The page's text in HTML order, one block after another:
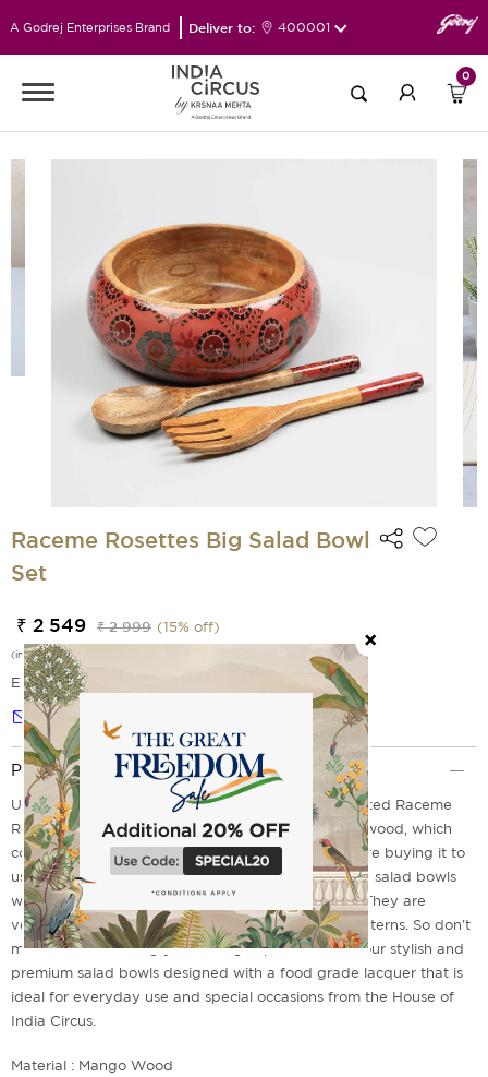
A Godrej Enterprises Brand Deliver to: 400001
0
Raceme Rosettes Big Salad Bowl
Set
₹ 2 549 ₹ 2 999 (15% off)
(incl. of all taxes)
EMI Options Available
Notify me
Product Description
Upgrade your dining style with this beautifully crafted Raceme
Rosettes salad bowl made out of premium mango wood, which
comes with a smooth enamel finish. Whether you are buying it to
use for casual dinners or for festive purposes, these salad bowls
will be a perfect addition to your dinnerware sets. They are
versatile enough to blend with any themes and patterns. So don't
miss out on elevating your dining experience with our stylish and
premium salad bowls designed with a food grade lacquer that is
ideal for everyday use and special occasions from the House of
India Circus.
Material : Mango Wood